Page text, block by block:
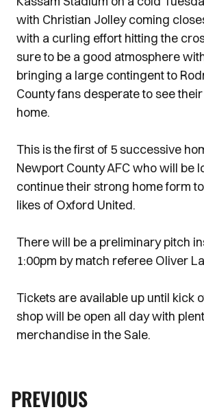
with Christian Jolley coming
with a curling effort hitting the
sure to be a good atmosphere
bringing a large contingent to
County fans desperate to see
home.
This is the first of 5 successive
Newport County AFC who will be
continue their strong home form
likes of Oxford United.
There will be a preliminary pitch
1:00pm by match referee Oliver
Tickets are available up until kick
shop will be open all day with
merchandise in the Sale.
PREVIOUS